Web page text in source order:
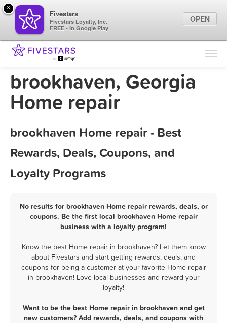
Find Locations
Marketing Tips
brookhaven, Georgia
Home repair
brookhaven Home repair - Best
Rewards, Deals, Coupons, and
Loyalty Programs
No results for brookhaven Home repair rewards, deals, or
coupons. Be the first local brookhaven Home repair
business with a loyalty program!
Know the best Home repair in brookhaven? Let them know
about Fivestars and start getting rewards, deals, and
coupons for being a customer at your favorite Home repair
in brookhaven! Love local businesses and reward your
loyalty!
Want to be the best Home repair in brookhaven and get
new customers? Add rewards, deals, and coupons with
×
Fivestars
Fivestars Loyalty, Inc.
FREE - In Google Play
OPEN